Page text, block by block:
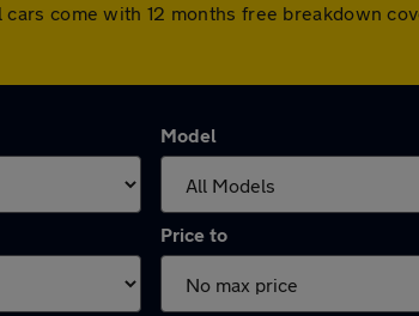
come with 12 months free breakdown
Model
Price to